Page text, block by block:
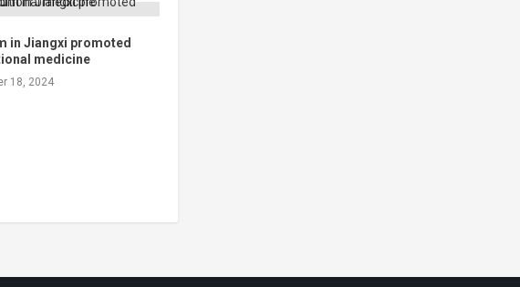
in Jiangxi promoted
medicine
18, 2024